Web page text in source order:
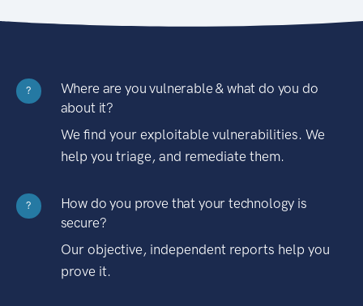
?
Where are you vulnerable & what do you do
about it?
We find your exploitable vulnerabilities. We
help you triage, and remediate them.
?
How do you prove that your technology is
secure?
Our objective, independent reports help you
prove it.